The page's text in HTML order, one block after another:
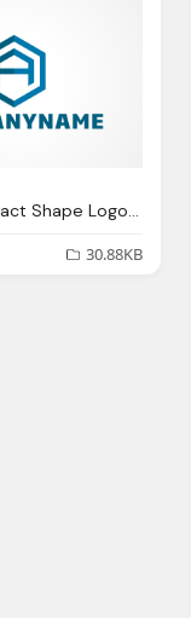
A Letter Abstract Shape Logo For Company Business
30.88KB